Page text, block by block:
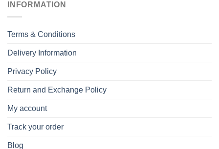
INFORMATION
Terms & Conditions
Delivery Information
Privacy Policy
Return and Exchange Policy
My account
Track your order
Blog